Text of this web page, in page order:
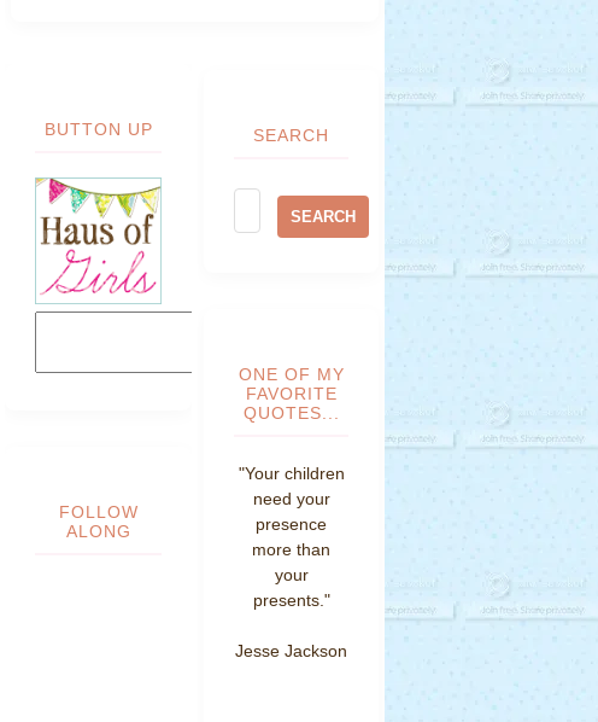
BUTTON UP
FOLLOW
ALONG
SEARCH
ONE OF MY
FAVORITE
QUOTES...
"Your children
need your
presence
more than
your
presents."
Jesse Jackson